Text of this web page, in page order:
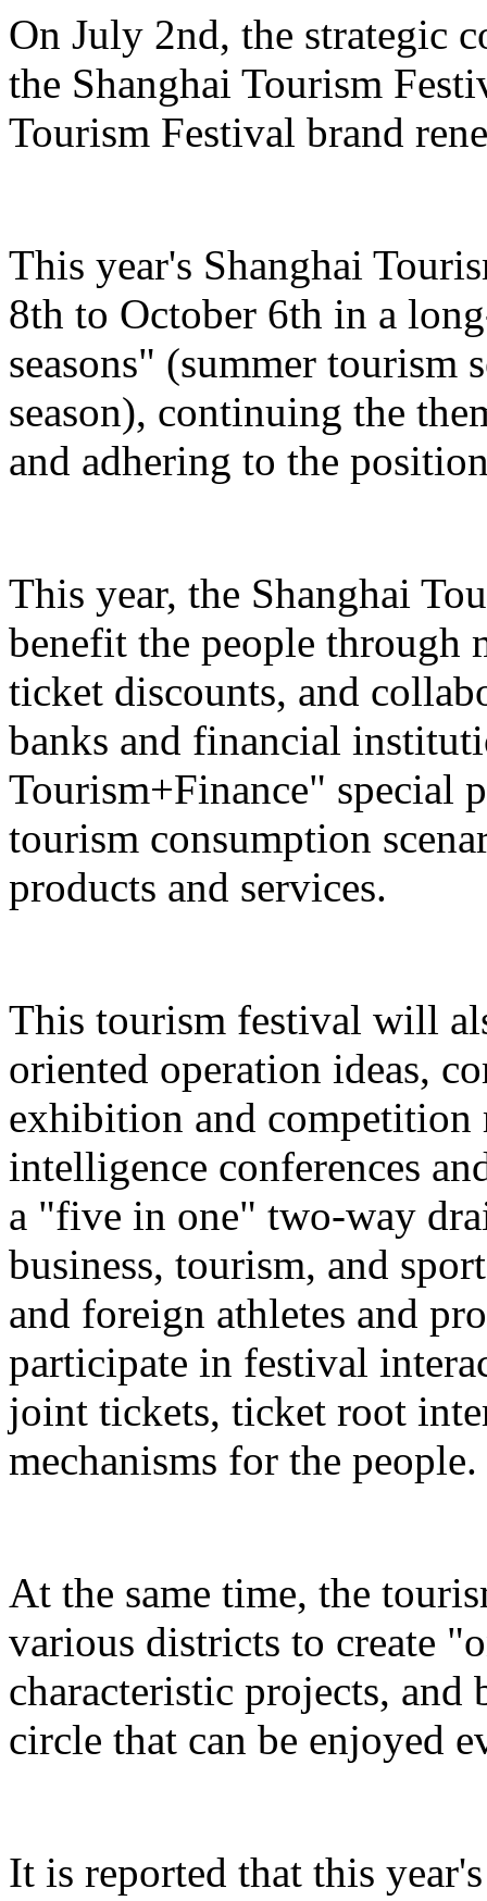
On July 2nd, the strategic
the Shanghai Tourism
Tourism Festival brand
This year's Shanghai
8th to October 6th in a
seasons" (summer tourism
season), continuing the
and adhering to the
This year, the Shanghai
benefit the people through
ticket discounts, and
banks and financial
Tourism+Finance" special
tourism consumption
products and services.
This tourism festival will
oriented operation ideas,
exhibition and competition
intelligence conferences
a "five in one" two-way
business, tourism, and
and foreign athletes and
participate in festival
joint tickets, ticket root
mechanisms for the people.
At the same time, the
various districts to create
characteristic projects,
circle that can be enjoyed
It is reported that this